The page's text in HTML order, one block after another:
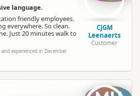
language.
friendly employees.
everywhere. So clean.
Just 20 minutes walk to
experienced in December
CJGM
Leenaerts
Customer